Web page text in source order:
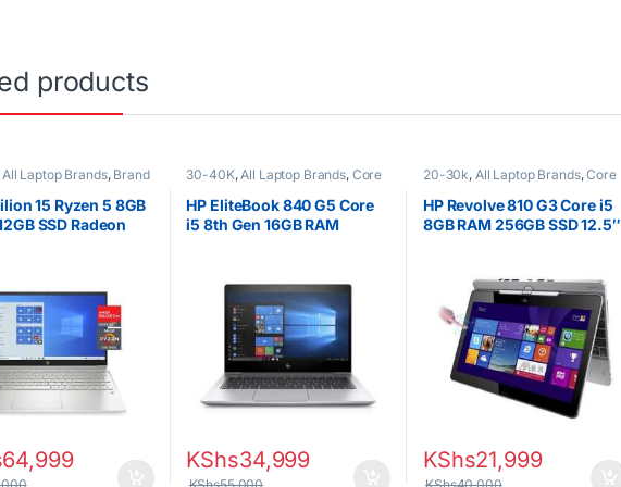
products
All Laptop Brands, Brand
Laptops ,
15 Ryzen 5 8GB
SSD Radeon
64,999
30-40K,All Laptop Brands, Core
EX UK Boxed (Grade A
),HP Laptops
HP EliteBook 840 G5 Core
i5 8th Gen 16GB RAM
KShs34,999
20-30k, All Laptop Brands,Core
EX UK Boxed (Grade A
),HP Laptops
HP Revolve 810 G3 Core i5
8GB RAM 256GB SSD 12.5″
KShs21,999